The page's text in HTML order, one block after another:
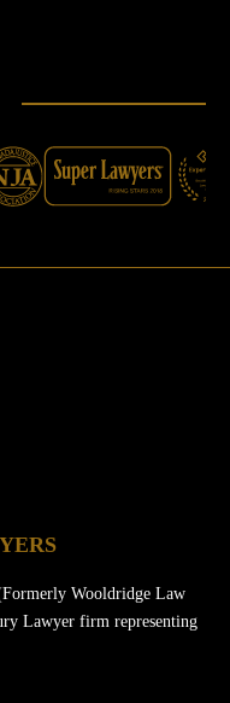
Wooldridge Law
Lawyer firm representing